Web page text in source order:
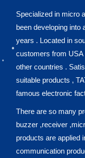
Specialized in micro
been developing into
years . Located in
customers from
other countries .
suitable products ,
famous electronic
There are so many
buzzer ,receiver
products are applied
communication